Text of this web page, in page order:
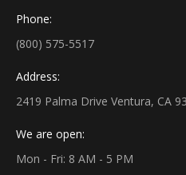
Phone:
(800) 575-5517
Address:
2419 Palma Drive Ventura, CA
We are open:
Mon - Fri: 8 AM - 5 PM